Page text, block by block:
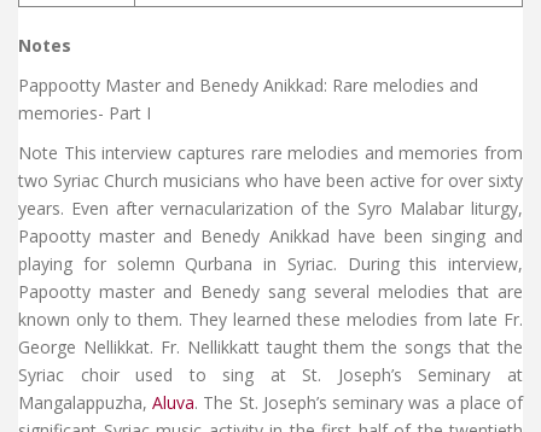
Notes
Pappootty Master and Benedy Anikkad: Rare melodies and
memories- Part I
Note This interview captures rare melodies and memories from
two Syriac Church musicians who have been active for over sixty
years. Even after vernacularization of the Syro Malabar liturgy,
Papootty master and Benedy Anikkad have been singing and
playing for solemn Qurbana in Syriac. During this interview,
Papootty master and Benedy sang several melodies that are
known only to them. They learned these melodies from late Fr.
George Nellikkat. Fr. Nellikkatt taught them the songs that the
Syriac choir used to sing at St. Joseph’s Seminary at
Mangalappuzha,Aluva. The St. Joseph’s seminary was a place of